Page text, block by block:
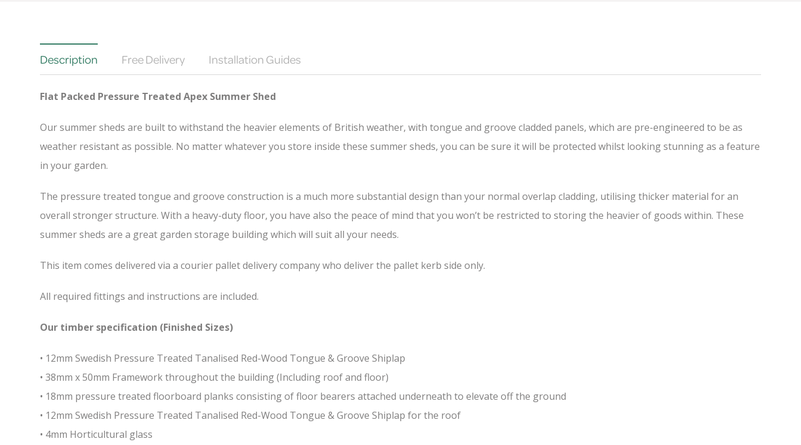
Description Free Delivery Installation Guides
Flat Packed Pressure Treated Apex Summer Shed
Our summer sheds are built to withstand the heavier elements of British weather, with tongue and groove cladded panels, which are pre-engineered to be as
weather resistant as possible. No matter whatever you store inside these summer sheds, you can be sure it will be protected whilst looking stunning as a feature
in your garden.
The pressure treated tongue and groove construction is a much more substantial design than your normal overlap cladding, utilising thicker material for an
overall stronger structure. With a heavy-duty floor, you have also the peace of mind that you won’t be restricted to storing the heavier of goods within. These
summer sheds are a great garden storage building which will suit all your needs.
This item comes delivered via a courier pallet delivery company who deliver the pallet kerb side only.
All required fittings and instructions are included.
Our timber specification (Finished Sizes)
• 12mm Swedish Pressure Treated Tanalised Red-Wood Tongue & Groove Shiplap
• 38mm x 50mm Framework throughout the building (Including roof and floor)
• 18mm pressure treated floorboard planks consisting of floor bearers attached underneath to elevate off the ground
• 12mm Swedish Pressure Treated Tanalised Red-Wood Tongue & Groove Shiplap for the roof
• 4mm Horticultural glass